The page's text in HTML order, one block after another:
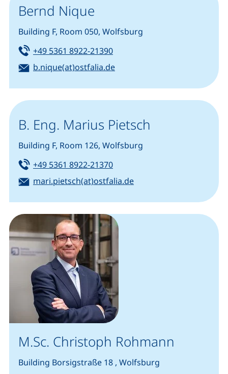
Bernd Nique
Building F, Room 050, Wolfsburg
Tel:
+49 5361 8922-21390(starts a telephone call, if
Email:
b.nique(at)ostfalia.de(opens your email program)
B. Eng. Marius Pietsch
Building F, Room 126, Wolfsburg
Tel:
+49 5361 8922-21370(starts a telephone call, if
Email:
mari.pietsch(at)ostfalia.de(opens your email
M.Sc. Christoph Rohmann
Building Borsigstraße 18 , Wolfsburg